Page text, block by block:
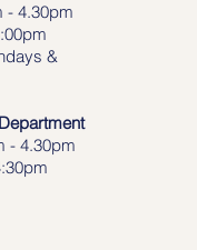
- 4.30pm
&
- 4.30pm